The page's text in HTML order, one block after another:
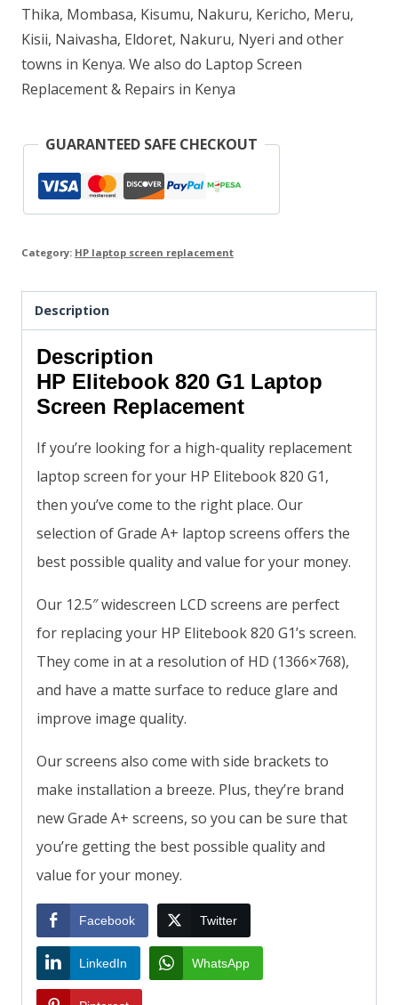
Thika, Mombasa, Kisumu, Nakuru, Kericho, Meru,
Kisii, Naivasha, Eldoret, Nakuru, Nyeri and other
towns in Kenya. We also do Laptop Screen
Replacement & Repairs in Kenya
GUARANTEED SAFE CHECKOUT
Category: HP laptop screen replacement
Description
Description
HP Elitebook 820 G1 Laptop
Screen Replacement
If you’re looking for a high-quality replacement
laptop screen for your HP Elitebook 820 G1,
then you’ve come to the right place. Our
selection of Grade A+ laptop screens offers the
best possible quality and value for your money.
Our 12.5″ widescreen LCD screens are perfect
for replacing your HP Elitebook 820 G1’s screen.
They come in at a resolution of HD (1366×768),
and have a matte surface to reduce glare and
improve image quality.
Our screens also come with side brackets to
make installation a breeze. Plus, they’re brand
new Grade A+ screens, so you can be sure that
you’re getting the best possible quality and
value for your money.
Facebook Twitter
LinkedIn WhatsApp